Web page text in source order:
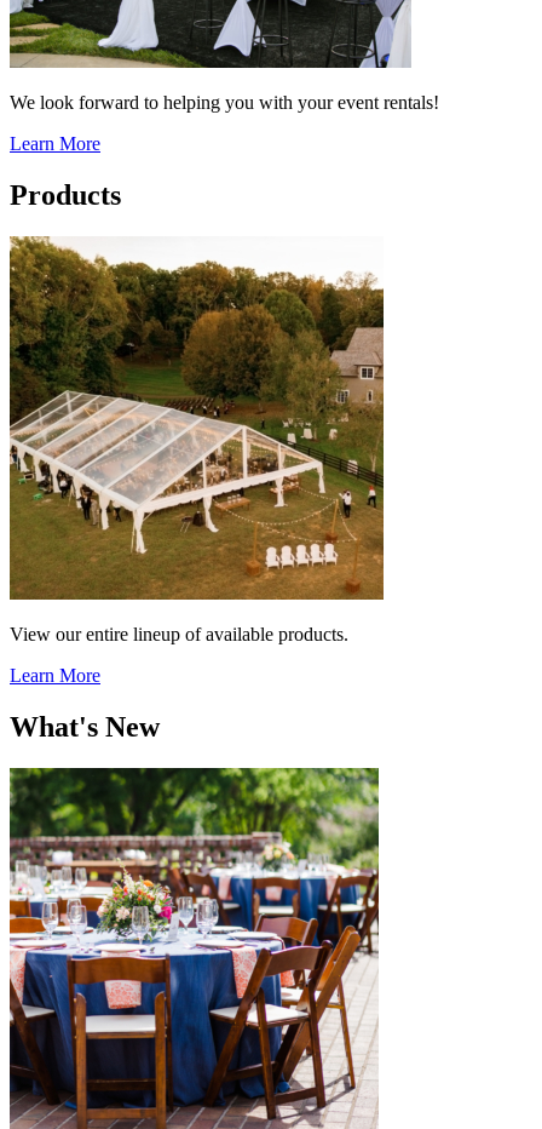
We look forward to helping you with your event rentals!
Learn More
Products
View our entire lineup of available products.
Learn More
What's New